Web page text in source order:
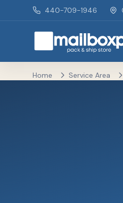
Skip to main content
440-709-1946
Mailbox Plus -
Home Service Area